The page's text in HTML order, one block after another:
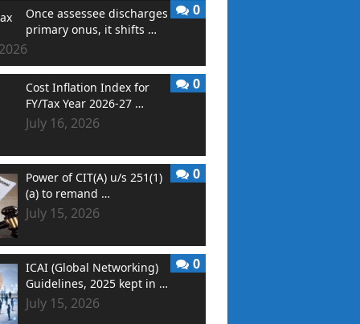
Once assessee discharges
primary onus, it shifts …
0
Cost Inflation Index for
FY/Tax Year 2026-27 …
July 16, 2026
0
Power of CIT(A) u/s 251(1)
(a) to remand …
July 15, 2026
0
ICAI (Global Networking)
Guidelines, 2025 kept in …
July 15, 2026
0